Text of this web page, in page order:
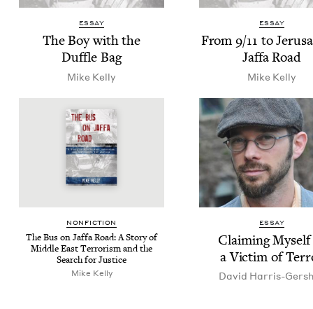
ESSAY
The Boy with the
Duf­fle Bag
Mike Kel­ly
ESSAY
From9/11 to
Jaf­fa Road
Mike Kel­ly
NON­FIC­TION
The Bus on Jaf­fa Road: A Sto­ry of
Mid­dle East Ter­ror­ism and the
Search for Justice
Mike Kel­ly
ESSAY
Claim­ing Myself
a Vic­tim of
David Har­ris-